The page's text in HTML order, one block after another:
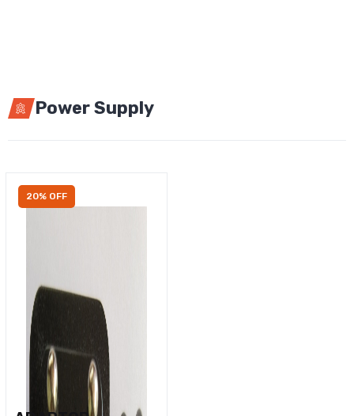
Power Supply
20% OFF